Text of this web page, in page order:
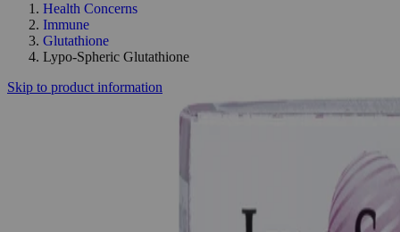
Health Concerns
Immune
Glutathione
Lypo-Spheric Glutathione
Skip to product information